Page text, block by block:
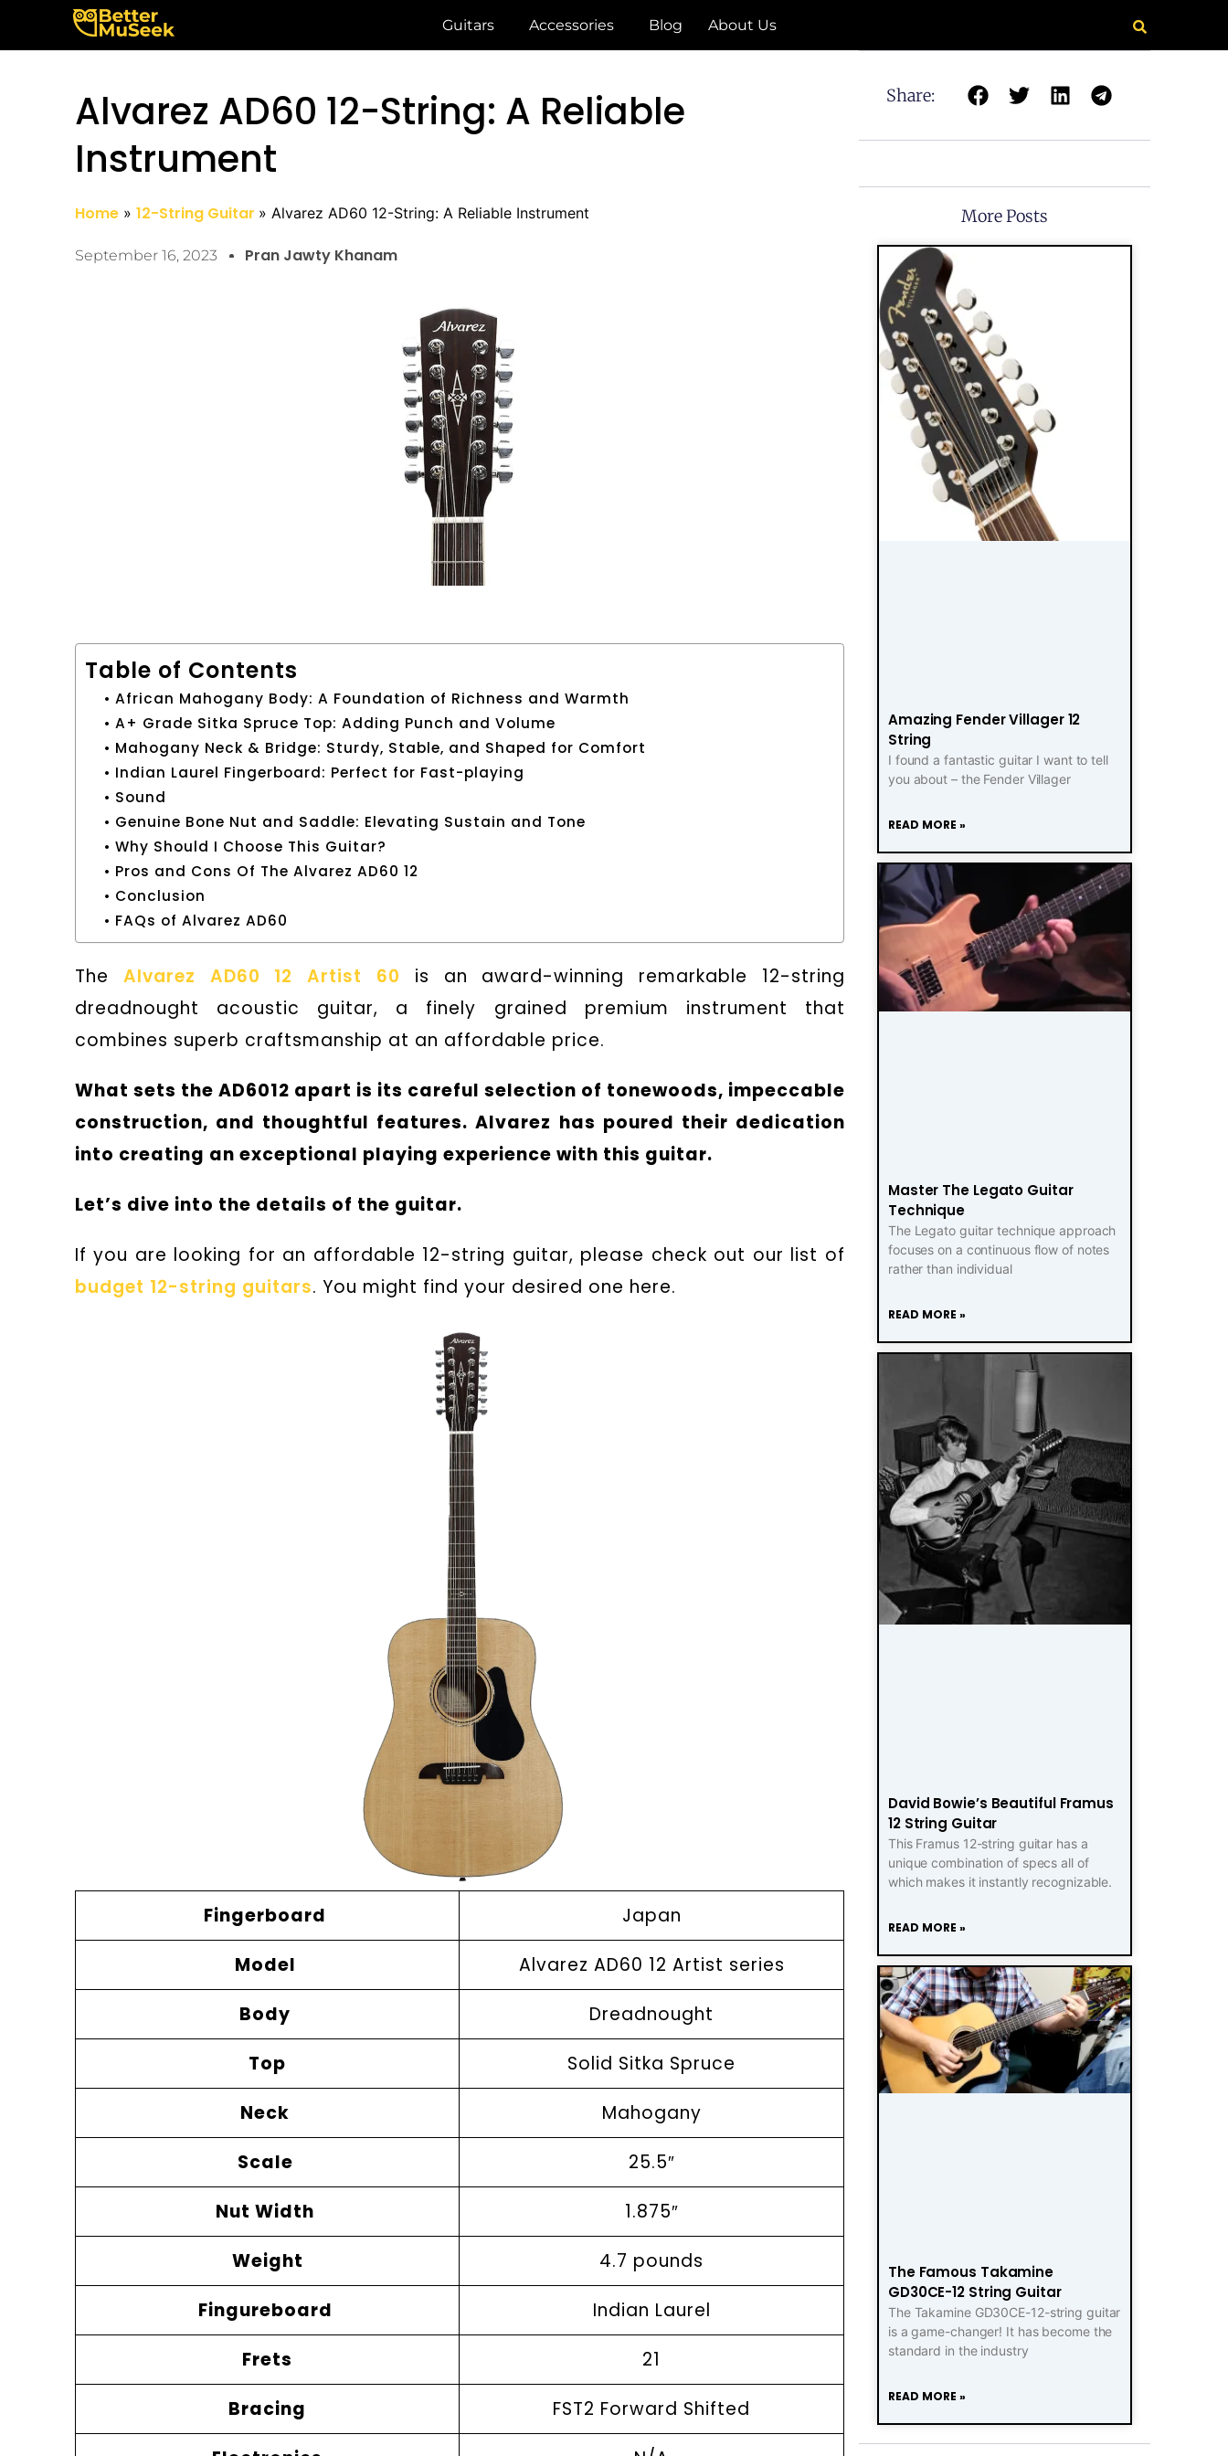
Guitars Accessories Blog About Us
Alvarez AD60 12-String: A Reliable
Instrument
Home 12-String Guitar Alvarez AD60 12-String: A Reliable Instrument
September 16, 2023 Pran Jawty Khanam
Table of Contents
African Mahogany Body: A Foundation of Richness and Warmth
A+ Grade Sitka Spruce Top: Adding Punch and Volume
Mahogany Neck & Bridge: Sturdy, Stable, and Shaped for Comfort
Indian Laurel Fingerboard: Perfect for Fast-playing
Sound
Genuine Bone Nut and Saddle: Elevating Sustain and Tone
Why Should I Choose This Guitar?
Pros and Cons Of The Alvarez AD60 12
Conclusion
FAQs of Alvarez AD60
The Alvarez AD60 12 Artist 60 is an award-winning remarkable 12-string
dreadnought acoustic guitar, a finely grained premium instrument that
combines superb craftsmanship at an affordable price.
What sets the AD6012 apart is its careful selection of tonewoods, impeccable
construction, and thoughtful features. Alvarez has poured their dedication
into creating an exceptional playing experience with this guitar.
Let’s dive into the details of the guitar.
If you are looking for an affordable 12-string guitar, please check out our list of
budget 12-string guitars. You might find your desired one here.
Fingerboard
Japan
Model
Alvarez AD60 12 Artist series
Body
Dreadnought
Top
Solid Sitka Spruce
Neck
Mahogany
Scale
25.5″
Nut Width
1.875″
Weight
‎4.7 pounds
Fingureboard
Indian Laurel
Frets
21
Bracing
FST2 Forward Shifted
Share:
More Posts
Amazing Fender Villager 12
String
I found a fantastic guitar I want to tell
you about – the Fender Villager
READ MORE »
Master The Legato Guitar
Technique
The Legato guitar technique approach
focuses on a continuous flow of notes
rather than individual
READ MORE »
David Bowie’s Beautiful Framus
12 String Guitar
This Framus 12-string guitar has a
unique combination of specs all of
which makes it instantly recognizable.
READ MORE »
The Famous Takamine
GD30CE-12 String Guitar
The Takamine GD30CE-12-string guitar
is a game-changer! It has become the
standard in the industry
READ MORE »